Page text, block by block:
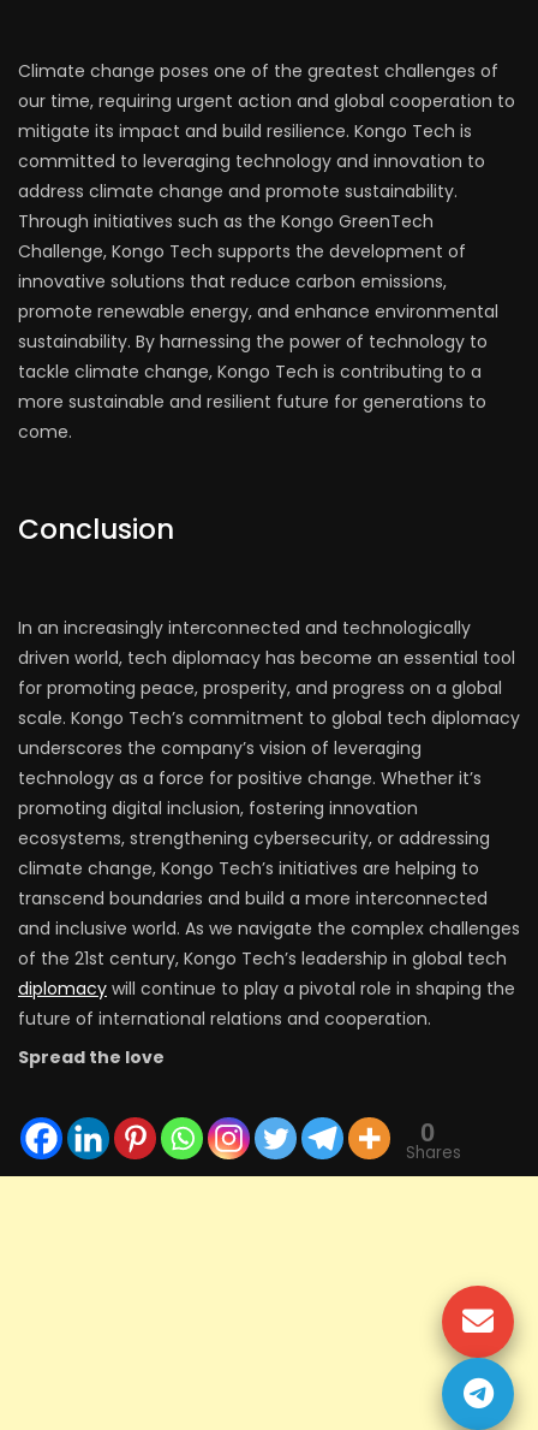
Climate change poses one of the greatest challenges of
our time, requiring urgent action and global cooperation to
mitigate its impact and build resilience. Kongo Tech is
committed to leveraging technology and innovation to
address climate change and promote sustainability.
Through initiatives such as the Kongo GreenTech
Challenge, Kongo Tech supports the development of
innovative solutions that reduce carbon emissions,
promote renewable energy, and enhance environmental
sustainability. By harnessing the power of technology to
tackle climate change, Kongo Tech is contributing to a
more sustainable and resilient future for generations to
come.
Conclusion
In an increasingly interconnected and technologically
driven world, tech diplomacy has become an essential tool
for promoting peace, prosperity, and progress on a global
scale. Kongo Tech’s commitment to global tech diplomacy
underscores the company’s vision of leveraging
technology as a force for positive change. Whether it’s
promoting digital inclusion, fostering innovation
ecosystems, strengthening cybersecurity, or addressing
climate change, Kongo Tech’s initiatives are helping to
transcend boundaries and build a more interconnected
and inclusive world. As we navigate the complex challenges
of the 21st century, Kongo Tech’s leadership in global tech
diplomacy will continue to play a pivotal role in shaping the
future of international relations and cooperation.
Spread the love
0
Shares